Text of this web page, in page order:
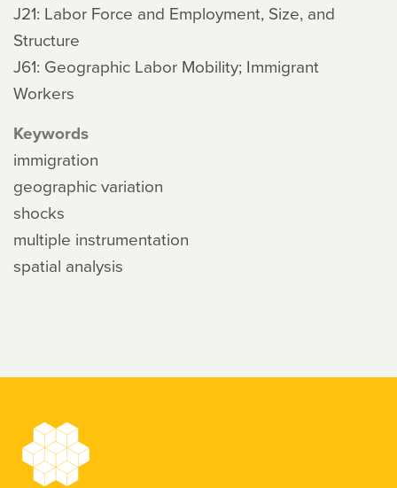
J21: Labor Force and Employment, Size, and
Structure
J61: Geographic Labor Mobility; Immigrant
Workers
Keywords
immigration
geographic variation
shocks
multiple instrumentation
spatial analysis